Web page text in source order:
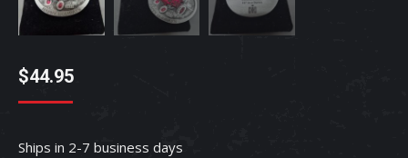
$44.95
Ships in 2-7 business days